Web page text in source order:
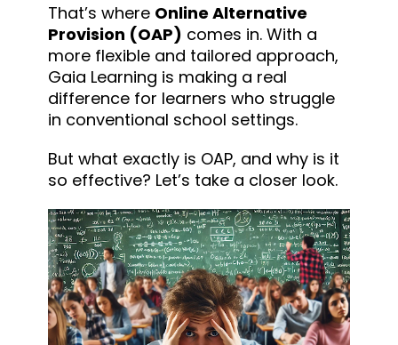
That’s where Online Alternative
Provision (OAP) comes in. With a
more flexible and tailored approach,
Gaia Learning is making a real
difference for learners who struggle
in conventional school settings.
But what exactly is OAP, and why is it
so effective? Let’s take a closer look.